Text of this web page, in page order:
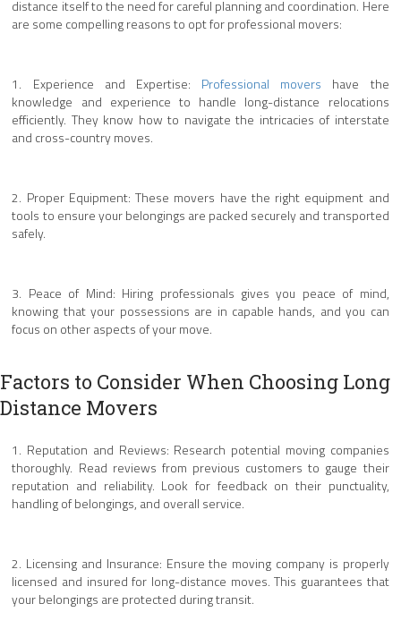
distance itself to the need for careful planning and coordination. Here
are some compelling reasons to opt for professional movers:
1. Experience and Expertise: Professional movers have the
knowledge and experience to handle long-distance relocations
efficiently. They know how to navigate the intricacies of interstate
and cross-country moves.
2. Proper Equipment: These movers have the right equipment and
tools to ensure your belongings are packed securely and transported
safely.
3. Peace of Mind: Hiring professionals gives you peace of mind,
knowing that your possessions are in capable hands, and you can
focus on other aspects of your move.
Factors to Consider When Choosing Long
Distance Movers
1. Reputation and Reviews: Research potential moving companies
thoroughly. Read reviews from previous customers to gauge their
reputation and reliability. Look for feedback on their punctuality,
handling of belongings, and overall service.
2. Licensing and Insurance: Ensure the moving company is properly
licensed and insured for long-distance moves. This guarantees that
your belongings are protected during transit.